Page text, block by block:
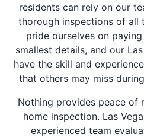
residents can rely on our
thorough inspections of all
pride ourselves on
smallest details, and our
have the skill and
that others may miss
Nothing provides peace of
home inspection. Las
experienced team